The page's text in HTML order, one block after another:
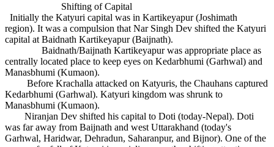
Shifting of Capital
Initially the Katyuri capital was in Kartikeyapur (Joshimath
region). It was a compulsion that Nar Singh Dev shifted the Katyuri
capital at Baidnath Kartikeyapur (Baijnath).
Baidnath/Baijnath Kartikeyapur was appropriate place as
centrally located place to keep eyes on Kedarbhumi (Garhwal) and
Manasbhumi (Kumaon).
Before Krachalla attacked on Katyuris, the Chauhans captured
Kedarbhumi (Garhwal). Katyuri kingdom was shrunk to
Manasbhumi (Kumaon).
Niranjan Dev shifted his capital to Doti (today-Nepal). Doti
was far away from Baijnath and west Uttarakhand (today's
Garhwal, Haridwar, Dehradun, Saharanpur, and Bijnor). One of the